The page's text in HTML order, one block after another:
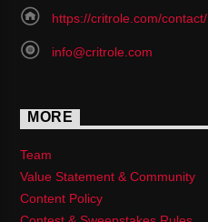
https://critrole.com/contact/
info@critrole.com
MORE
Team
Value Statement & Community
Content Policy